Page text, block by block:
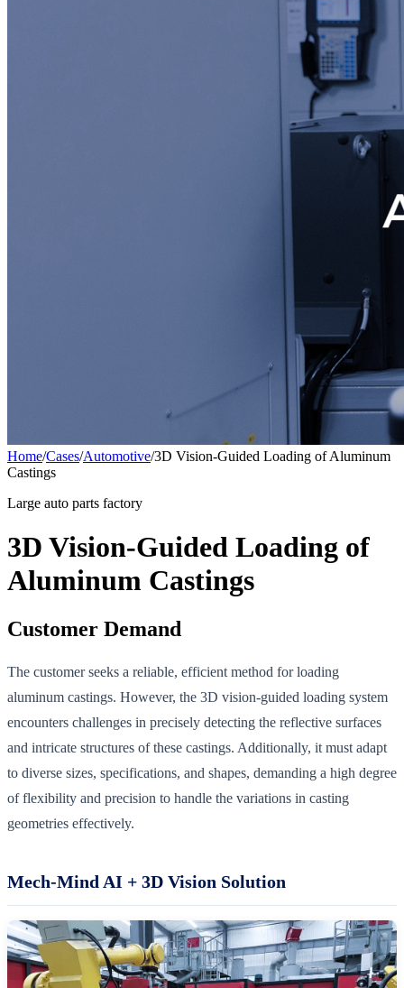
Home/Cases/Automotive/3D Vision-Guided Loading of Aluminum
Castings
Large auto parts factory
3D Vision-Guided Loading of
Aluminum Castings
Customer Demand
The customer seeks a reliable, efficient method for loading
aluminum castings. However, the 3D vision-guided loading system
encounters challenges in precisely detecting the reflective surfaces
and intricate structures of these castings. Additionally, it must adapt
to diverse sizes, specifications, and shapes, demanding a high degree
of flexibility and precision to handle the variations in casting
geometries effectively.
Mech-Mind AI + 3D Vision Solution